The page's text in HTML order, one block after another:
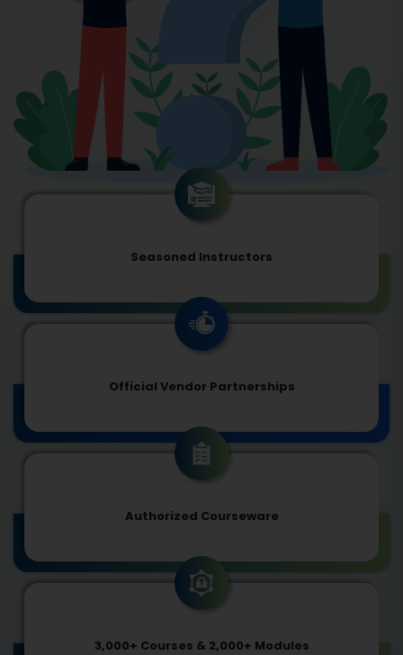
Seasoned Instructors
Official Vendor Partnerships
Authorized Courseware
3,000+ Courses & 2,000+ Modules